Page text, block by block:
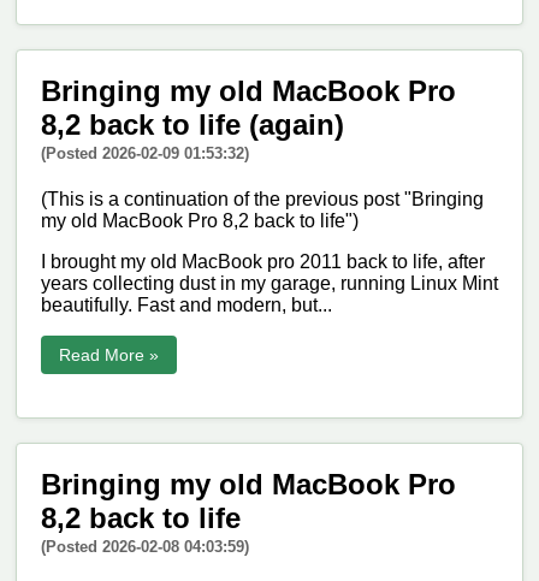
Bringing my old MacBook Pro
8,2 back to life (again)
(Posted 2026-02-09 01:53:32)
(This is a continuation of the previous post "Bringing
my old MacBook Pro 8,2 back to life")
I brought my old MacBook pro 2011 back to life, after
years collecting dust in my garage, running Linux Mint
beautifully. Fast and modern, but...
Read More »
Bringing my old MacBook Pro
8,2 back to life
(Posted 2026-02-08 04:03:59)